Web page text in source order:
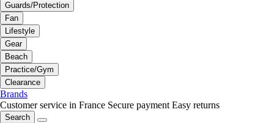
Guards/Protection
Fan
Lifestyle
Gear
Beach
Practice/Gym
Clearance
Brands
Customer service in France Secure payment Easy returns
Search